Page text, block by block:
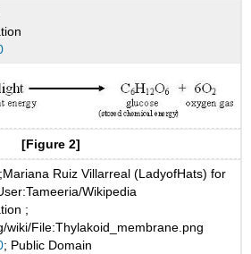
[Figure 2]
Ruiz Villarreal (LadyofHats) for
Wikipedia
;
wiki/File:Thylakoid_membrane.png
; Public Domain